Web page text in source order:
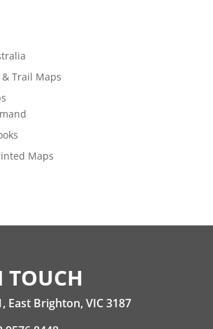
Trail Maps
Maps
TOUCH
East Brighton, VIC 3187